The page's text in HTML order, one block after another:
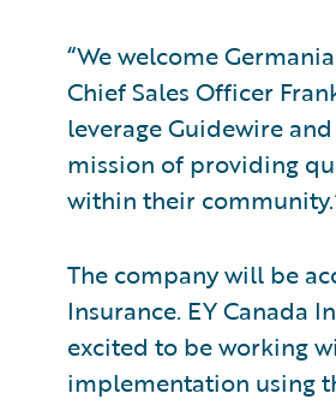
“We welcome
Chief Sales Officer
leverage Guidewire
mission of providing
within their
The company will be
Insurance. EY Canada
excited to be working
implementation using